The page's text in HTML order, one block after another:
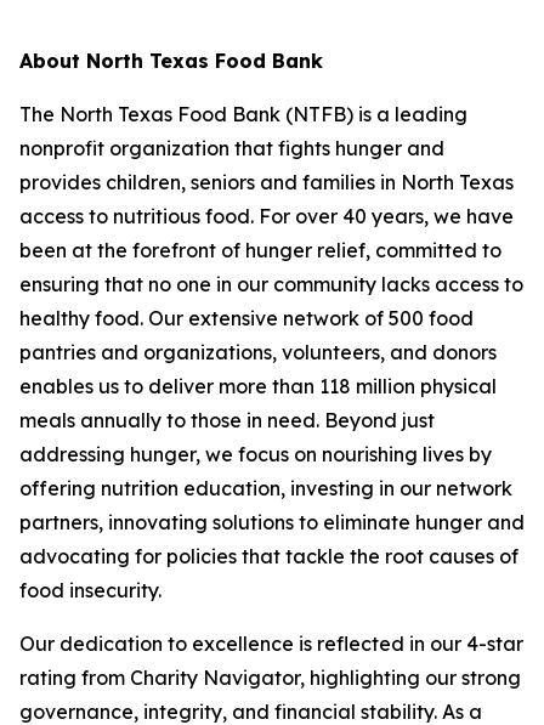
About North Texas Food Bank
The North Texas Food Bank (NTFB) is a leading
nonprofit organization that fights hunger and
provides children, seniors and families in North Texas
access to nutritious food. For over 40 years, we have
been at the forefront of hunger relief, committed to
ensuring that no one in our community lacks access to
healthy food. Our extensive network of 500 food
pantries and organizations, volunteers, and donors
enables us to deliver more than 118 million physical
meals annually to those in need. Beyond just
addressing hunger, we focus on nourishing lives by
offering nutrition education, investing in our network
partners, innovating solutions to eliminate hunger and
advocating for policies that tackle the root causes of
food insecurity.
Our dedication to excellence is reflected in our 4-star
rating from Charity Navigator, highlighting our strong
governance, integrity, and financial stability. As a